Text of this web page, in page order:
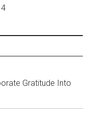
Gratitude Into